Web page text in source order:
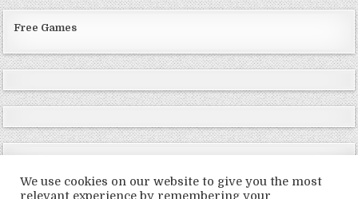
Free Games
We use cookies on our website to give you the most
relevant experience by remembering your